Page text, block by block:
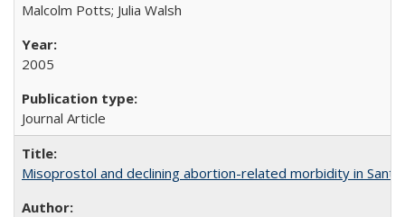
Malcolm Potts; Julia Walsh
2005
Journal Article
Misoprostol and declining abortion-related morbidity in